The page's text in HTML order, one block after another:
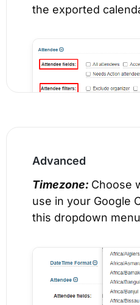
the exported
Advanced
Timezone: Choose
use in your Google
this dropdown menu